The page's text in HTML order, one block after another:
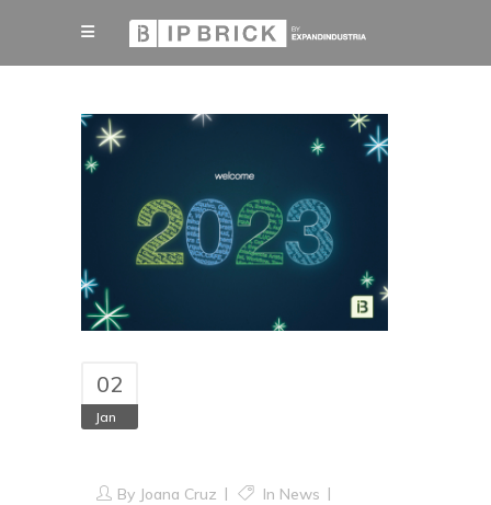
02
Jan
By Joana Cruz In News